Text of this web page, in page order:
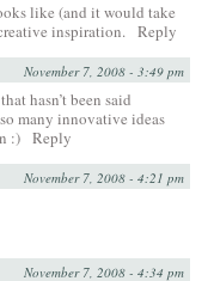
like (and it would take
inspiration. Reply
November 7, 2008 - 3:49 pm
hasn’t been said
many innovative ideas
:) Reply
November 7, 2008 - 4:21 pm
November 7, 2008 - 4:34 pm